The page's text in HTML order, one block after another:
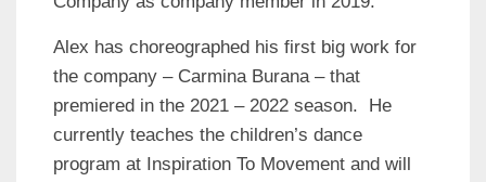
Alex has choreographed his first big work for
the company – Carmina Burana – that
premiered in the 2021 – 2022 season. He
currently teaches the children’s dance
program at Inspiration To Movement and will